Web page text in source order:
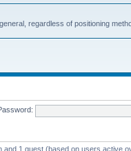
regardless of positioning
and 1 guest (based on users active